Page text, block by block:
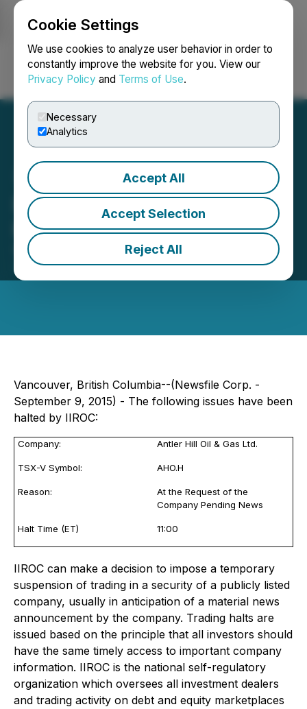
Cookie Settings
We use cookies to analyze user behavior in order to
constantly improve the website for you. View our
Privacy Policy and Terms of Use.
Necessary
Analytics
Accept All
Accept Selection
Reject All
Login Search Français
IIROC Trade Halt - Antler
Hill Oil & Gas Ltd.
September 09, 2015 11:05 AM EDT | Source:
Antler
Hill Mining Ltd.
Vancouver, British Columbia--(Newsfile Corp. -
September 9, 2015) - The following issues have been
halted by IIROC:
Company: Antler Hill Oil & Gas Ltd.
TSX-V Symbol: AHO.H
Reason:
At the Request of the
Company Pending News
Halt Time (ET) 11:00
IIROC can make a decision to impose a temporary
suspension of trading in a security of a publicly listed
company, usually in anticipation of a material news
announcement by the company. Trading halts are
issued based on the principle that all investors should
have the same timely access to important company
information. IIROC is the national self-regulatory
organization which oversees all investment dealers
and trading activity on debt and equity marketplaces